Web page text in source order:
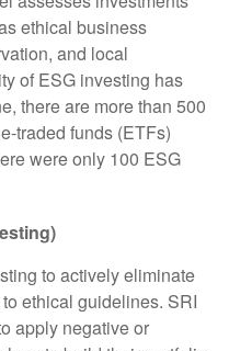
ethical business
and local
of ESG investing has
there are more than 500
traded funds (ETFs)
were only 100 ESG
to actively eliminate
ethical guidelines. SRI
apply negative or